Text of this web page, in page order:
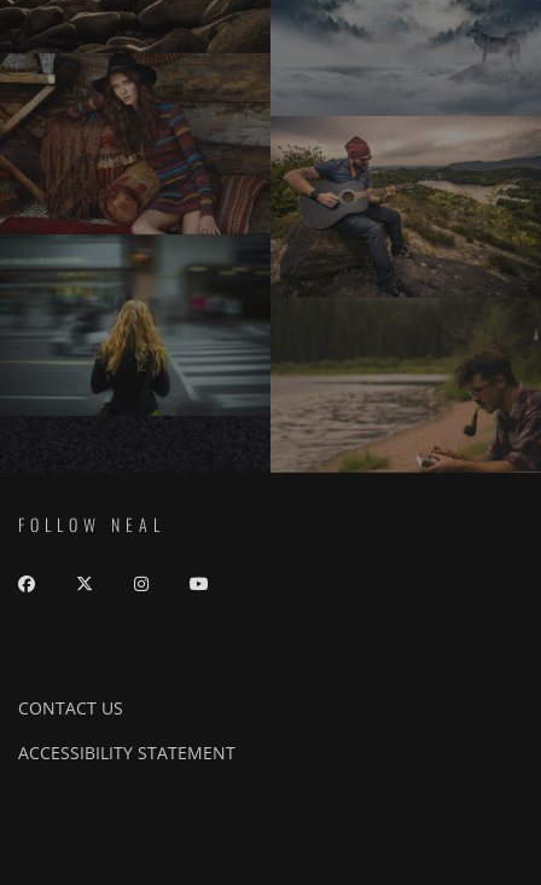
FOLLOW NEAL
CONTACT US
ACCESSIBILITY STATEMENT